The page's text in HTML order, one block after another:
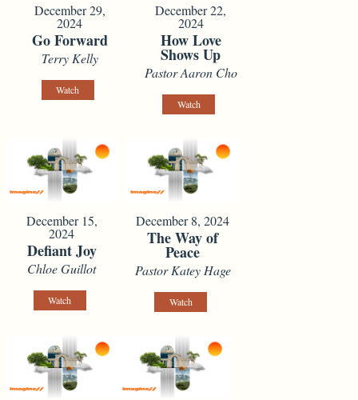
December 29,
2024
Go Forward
Terry Kelly
Watch
December 22,
2024
How Love
Shows Up
Pastor Aaron Cho
Watch
December 15,
2024
Defiant Joy
Chloe Guillot
Watch
December 8, 2024
The Way of
Peace
Pastor Katey Hage
Watch